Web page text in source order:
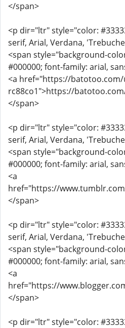
</span>
<p dir="ltr" style="color:
serif, Arial, Verdana,
<span style="background-
#000000; font-family: arial,
<a href="https://batotoo.com/
rc88co1">https://
</span>
<p dir="ltr" style="color:
serif, Arial, Verdana,
<span style="background-
#000000; font-family: arial,
<a
href="https://
</span>
<p dir="ltr" style="color:
serif, Arial, Verdana,
<span style="background-
#000000; font-family: arial,
<a
href="https://
</span>
<p dir="ltr" style="color: